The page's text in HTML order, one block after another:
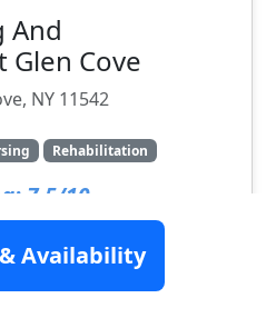
And
Glen Cove
NY 11542
Rehabilitation
7.5/10
Availability